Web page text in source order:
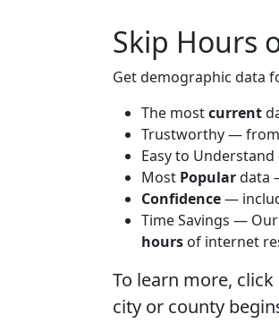
Skip Hours
Get demographic data
The mostcurrent
Trustworthy — from
Easy to
Most Populardata
Confidence—
Time Savings —
hours of internet
To learn more, click
city or county